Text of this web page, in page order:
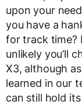
upon your
you have a
for track time?
unlikely you’ll
X3, although
learned in our
can still hold